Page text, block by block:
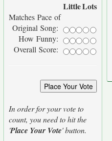
LittleLots
Matches Pace of
Original Song:
How Funny:
Overall Score:
In order for your vote to
count, you need to hit the
'Place Your Vote' button.